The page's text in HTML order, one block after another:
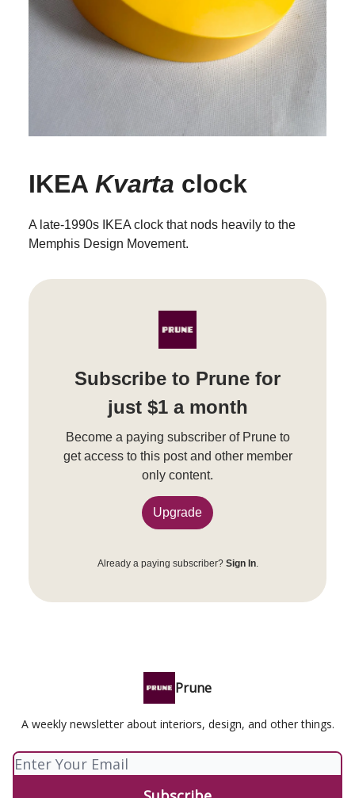
IKEA Kvarta clock
A late-1990s IKEA clock that nods heavily to the
Memphis Design Movement.
Subscribe to Prune for
just $1 a month
Become a paying subscriber of Prune to
get access to this post and other member
only content.
Upgrade
Already a paying subscriber? Sign In.
Prune
A weekly newsletter about interiors, design, and other things.